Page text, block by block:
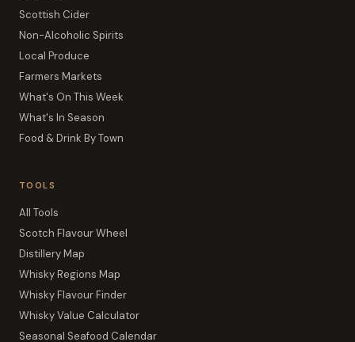
Scottish Cider
Non-Alcoholic Spirits
Local Produce
Farmers Markets
What's On This Week
What's In Season
Food & Drink By Town
TOOLS
All Tools
Scotch Flavour Wheel
Distillery Map
Whisky Regions Map
Whisky Flavour Finder
Whisky Value Calculator
Seasonal Seafood Calendar